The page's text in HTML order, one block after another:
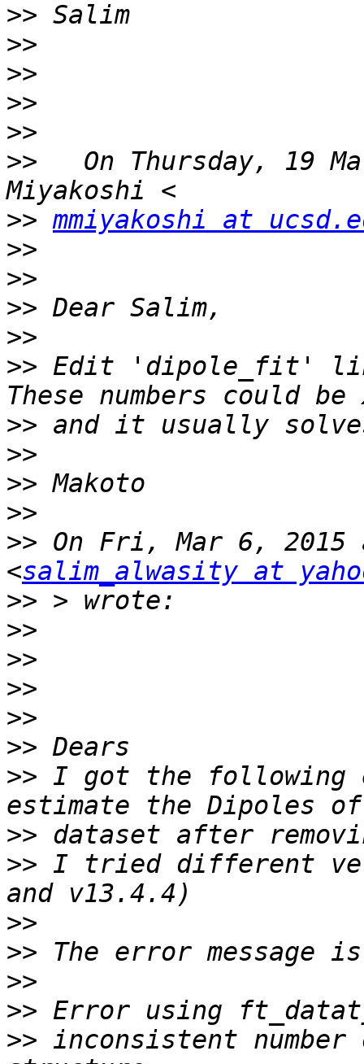
>>
>>
>>
>>
>>
>>
On Thursday, 19
>> mmiyakoshi at
>>
>>
>>
>>
>> Edit 'dipole_fit'
>>
>>
>>
>>
>> On Fri, Mar 6, 2015
<salim_alwasity at
>>
>>
>>
>>
>>
>>
>> I got the following
>>
>> I tried different
>>
>>
>>
>>
>> inconsistent